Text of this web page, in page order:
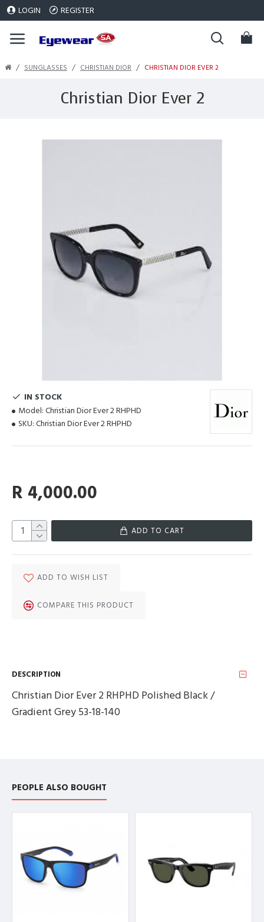
LOGIN REGISTER
SUNGLASSES CHRISTIAN DIOR CHRISTIAN DIOR EVER 2
Christian Dior Ever 2
IN STOCK
Model: Christian Dior Ever 2 RHPHD
SKU: Christian Dior Ever 2 RHPHD
R 4,000.00
ADD TO CART
ADD TO WISH LIST
COMPARE THIS PRODUCT
DESCRIPTION
Christian Dior Ever 2 RHPHD Polished Black /
Gradient Grey 53-18-140
PEOPLE ALSO BOUGHT